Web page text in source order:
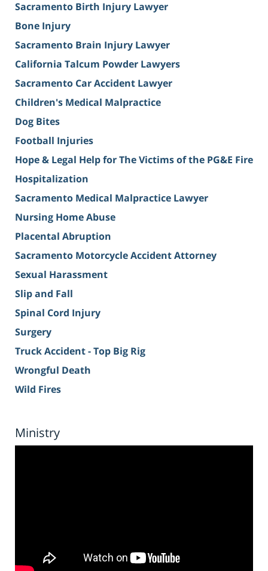
Sacramento Birth Injury Lawyer
Bone Injury
Sacramento Brain Injury Lawyer
California Talcum Powder Lawyers
Sacramento Car Accident Lawyer
Children's Medical Malpractice
Dog Bites
Football Injuries
Hope & Legal Help for The Victims of the PG&E Fire
Hospitalization
Sacramento Medical Malpractice Lawyer
Nursing Home Abuse
Placental Abruption
Sacramento Motorcycle Accident Attorney
Sexual Harassment
Slip and Fall
Spinal Cord Injury
Surgery
Truck Accident - Top Big Rig
Wrongful Death
Wild Fires
Ministry